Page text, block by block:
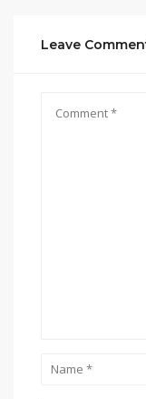
Leave